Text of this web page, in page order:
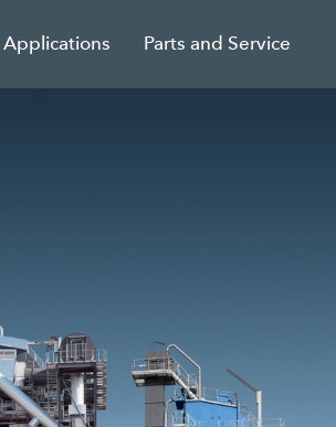
Applications Parts and Service